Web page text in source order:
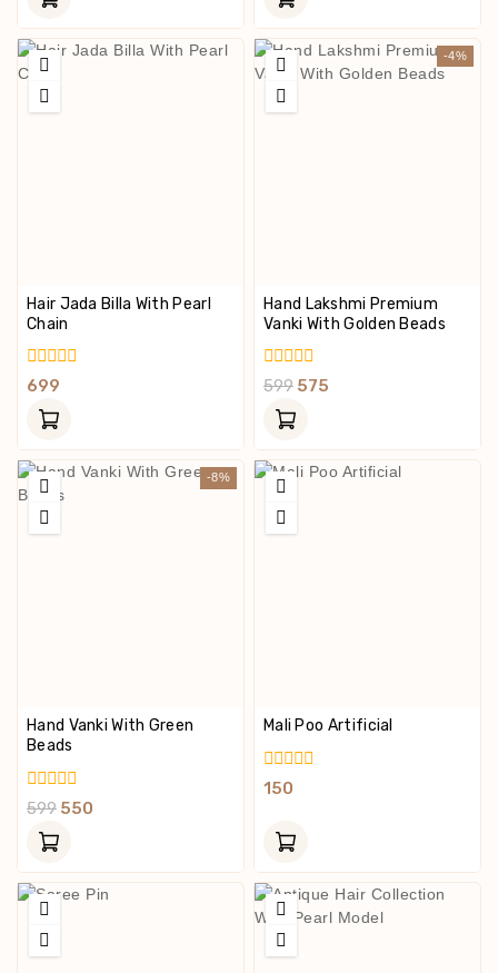
Hair Jada Billa With Pearl
Chain
0
Of
699
-4%
Hand Lakshmi Premium
Vanki With Golden Beads
0
Of
599 575
-8%
Hand Vanki With Green
Beads
0
Of
599 550
Mali Poo Artificial
0
150